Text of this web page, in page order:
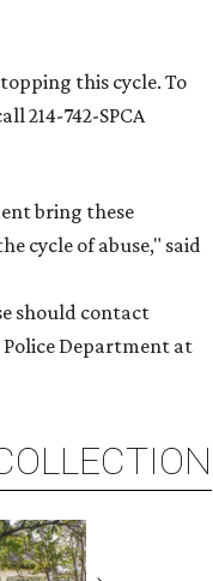
this cycle. To
214-742-SPCA
bring these
cycle of abuse," said
should contact
Department at